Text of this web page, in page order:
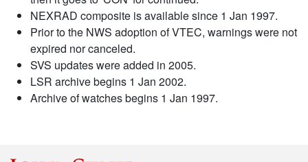
NEXRAD composite is available since 1 Jan 1997.
Prior to the NWS adoption of VTEC, warnings were not
expired nor canceled.
SVS updates were added in 2005.
LSR archive begins 1 Jan 2002.
Archive of watches begins 1 Jan 1997.